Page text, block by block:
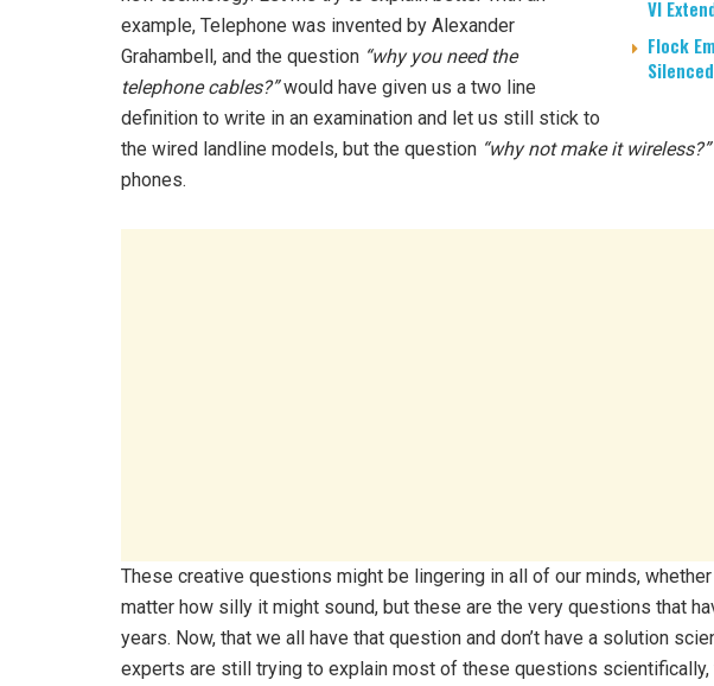
VI
Flock
example, Telephone was invented by Alexander
Grahambell, and the question “why you need the
telephone cables?”would have given us a two line
definition to write in an examination and let us still stick to
the wired landline models, but the question “why not make it wireless?”
phones.
These creative questions might be lingering in all of our minds,
matter how silly it might sound, but these are the very questions that
years. Now, that we all have that question and don’t have a solution
experts are still trying to explain most of these questions